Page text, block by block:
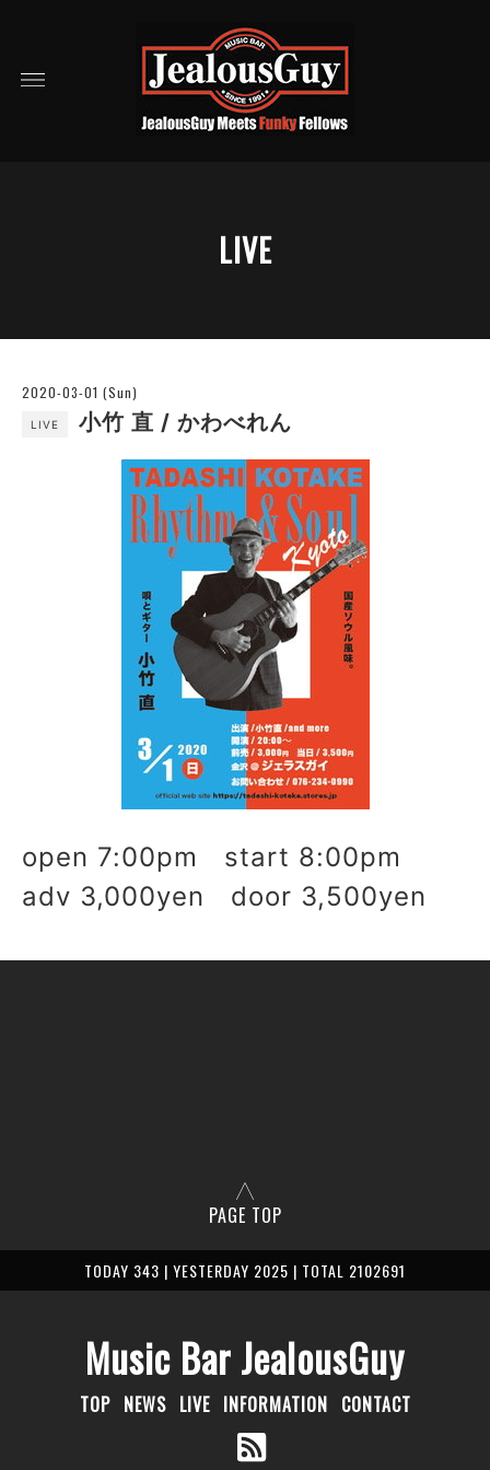
LIVE
2020-03-01 (Sun)
LIVE 小竹 直 / かわべれん
open 7:00pm start 8:00pm
adv 3,000yen door 3,500yen
PAGE TOP
TODAY 343 | YESTERDAY 2025 | TOTAL 2102691
Music Bar JealousGuy
TOP NEWS LIVE INFORMATION CONTACT